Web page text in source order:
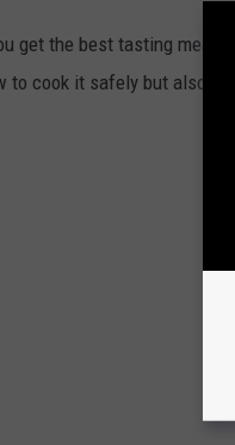
get the best tasting meat
to cook it safely but also